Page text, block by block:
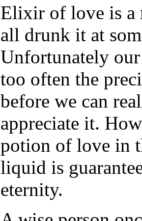
Elixir of love is a
all drunk it at
Unfortunately our
too often the
before we can
appreciate it.
potion of love in
liquid is
eternity.